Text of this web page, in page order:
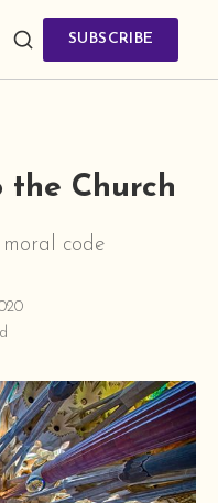
SUBSCRIBE
the Church
code